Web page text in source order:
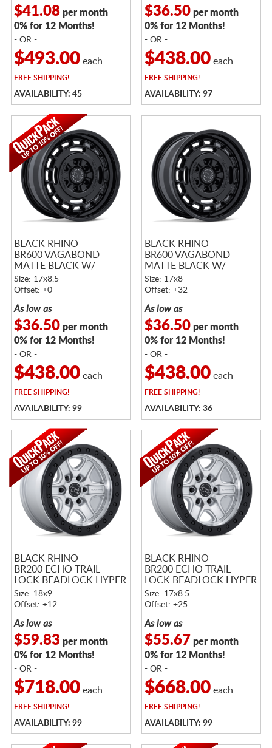
$41.08per month
0% for 12 Months!
- OR -
$493.00each
FREESHIPPING!
AVAILABILITY: 45
$36.50per month
0% for 12 Months!
- OR -
$438.00each
FREESHIPPING!
AVAILABILITY: 97
BLACK RHINO
BR600 VAGABOND
MATTE BLACK W/
GLOSS BLACK LIP
Size: 17x8.5
Offset: +0
As low as
$36.50per month
0% for 12 Months!
- OR -
$438.00each
FREESHIPPING!
AVAILABILITY: 99
BLACK RHINO
BR600 VAGABOND
MATTE BLACK W/
GLOSS BLACK LIP
Size: 17x8
Offset: +32
As low as
$36.50per month
0% for 12 Months!
- OR -
$438.00each
FREESHIPPING!
AVAILABILITY: 36
BLACK RHINO
BR200 ECHO TRAIL
LOCK BEADLOCK HYPER
SILVER W/ MACHINED
FACE
Size: 18x9
Offset: +12
As low as
$59.83 per month
0% for 12 Months!
- OR -
$718.00each
FREESHIPPING!
AVAILABILITY: 99
BLACK RHINO
BR200 ECHO TRAIL
LOCK BEADLOCK HYPER
SILVER W/ MACHINED
FACE
Size: 17x8.5
Offset: +25
As low as
$55.67 per month
0% for 12 Months!
- OR -
$668.00each
FREESHIPPING!
AVAILABILITY: 99